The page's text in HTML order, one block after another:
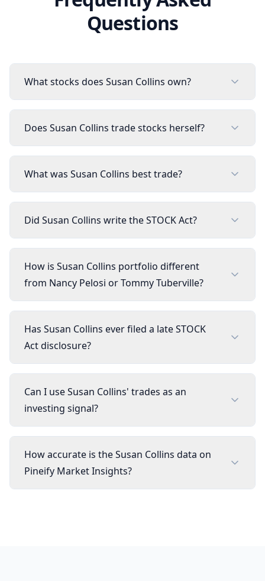
Questions
What stocks does Susan Collins own?
Does Susan Collins trade stocks herself?
What was Susan Collins best trade?
Did Susan Collins write the STOCK Act?
How is Susan Collins portfolio different
from Nancy Pelosi or Tommy Tuberville?
Has Susan Collins ever filed a late STOCK
Act disclosure?
Can I use Susan Collins' trades as an
investing signal?
How accurate is the Susan Collins data on
Pineify Market Insights?